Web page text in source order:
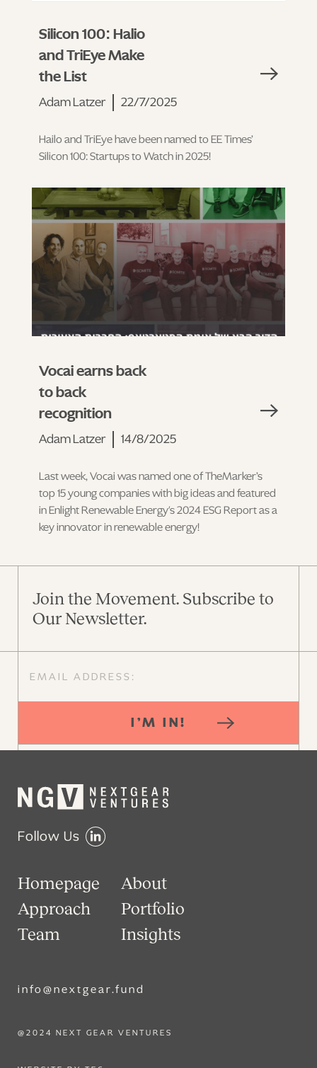
Silicon 100: Halio
and TriEye Make
the List
Adam Latzer 22/7/2025
Hailo and TriEye have been named to EE Times’
Silicon 100: Startups to Watch in 2025!
Vocai earns back
to back
recognition
Adam Latzer 14/8/2025
Last week, Vocai was named one of TheMarker’s
top 15 young companies with big ideas and featured
in Enlight Renewable Energy's 2024 ESG Report as a
key innovator in renewable energy!
Join the Movement. Subscribe to
Our Newsletter.
I’M IN!
Follow Us
Homepage
About
Approach
Portfolio
Team
Insights
info@nextgear.fund
@2024 NEXT GEAR VENTURES